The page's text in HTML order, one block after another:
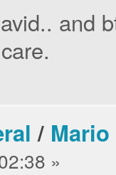
and
/
»